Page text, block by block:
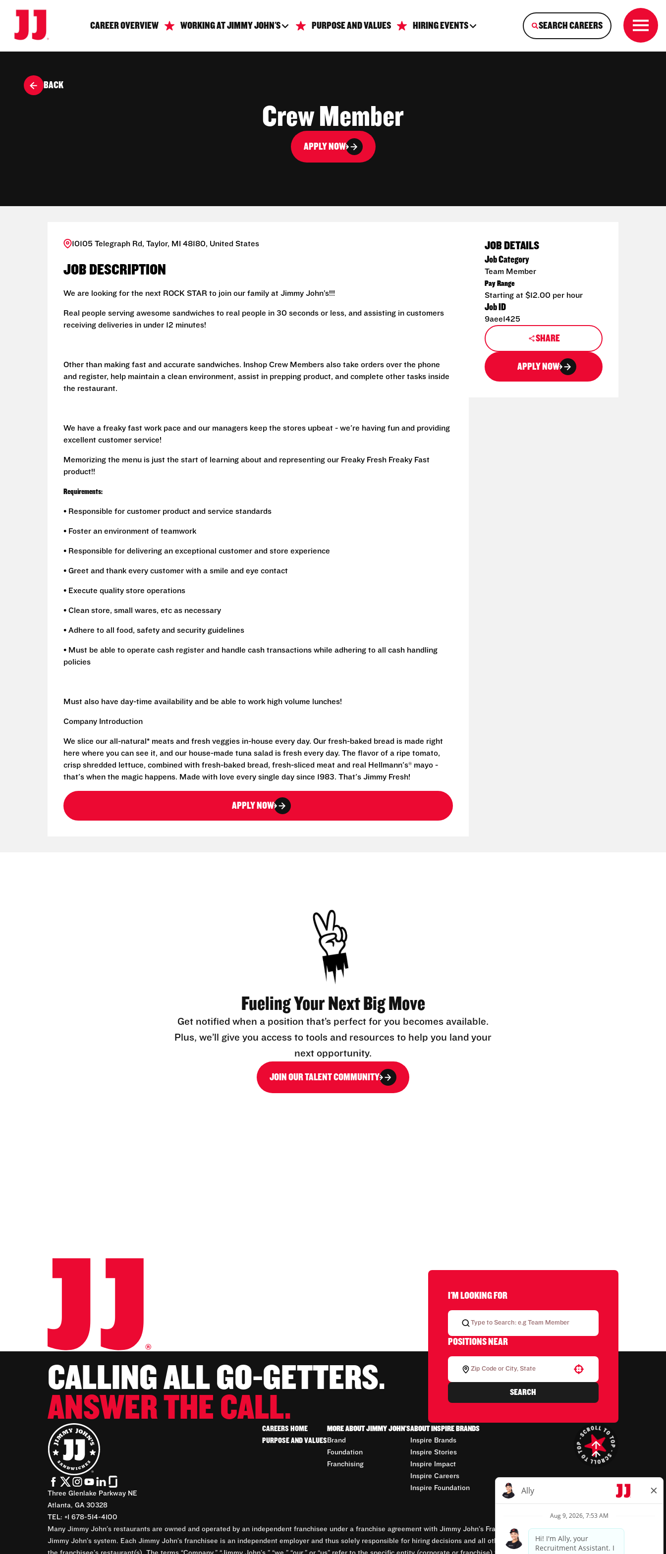
CAREER OVERVIEW WORKING AT JIMMY JOHN'S PURPOSE AND VALUES HIRING EVENTS SEARCH CAREERS
BACK
Crew Member
APPLY NOW
10105 Telegraph Rd, Taylor, MI 48180, United States
JOB DESCRIPTION
We are looking for the next ROCK STAR to join our family at Jimmy John’s!!!
Real people serving awesome sandwiches to real people in 30 seconds or less, and assisting in customers
receiving deliveries in under 12 minutes!
Other than making fast and accurate sandwiches. Inshop Crew Members also take orders over the phone
and register, help maintain a clean environment, assist in prepping product, and complete other tasks inside
the restaurant.
We have a freaky fast work pace and our managers keep the stores upbeat - we're having fun and providing
excellent customer service!
Memorizing the menu is just the start of learning about and representing our Freaky Fresh Freaky Fast
product!!
Requirements:
• Responsible for customer product and service standards
• Foster an environment of teamwork
• Responsible for delivering an exceptional customer and store experience
• Greet and thank every customer with a smile and eye contact
• Execute quality store operations
• Clean store, small wares, etc as necessary
• Adhere to all food, safety and security guidelines
• Must be able to operate cash register and handle cash transactions while adhering to all cash handling
policies
Must also have day-time availability and be able to work high volume lunches!
Company Introduction
We slice our all-natural* meats and fresh veggies in-house every day. Our fresh-baked bread is made right
here where you can see it, and our house-made tuna salad is fresh every day. The flavor of a ripe tomato,
crisp shredded lettuce, combined with fresh-baked bread, fresh-sliced meat and real Hellmann's® mayo -
that's when the magic happens. Made with love every single day since 1983. That's Jimmy Fresh!
APPLY NOW
JOB DETAILS
Job Category
Team Member
Pay Range
Starting at $12.00 per hour
Job ID
9aee1425
SHARE
APPLY NOW
Fueling Your Next Big Move
Get notified when a position that’s perfect for you becomes available.
Plus, we’ll give you access to tools and resources to help you land your
next opportunity.
JOIN OUR TALENT COMMUNITY
CALLING ALL GO-GETTERS.
ANSWER THE CALL.
I'M LOOKING FOR
POSITIONS NEAR
SEARCH
Three Glenlake Parkway NE
Atlanta, GA 30328
TEL: +1 678-514-4100
CAREERS HOME
PURPOSE AND VALUES
MORE ABOUT JIMMY JOHN'S
Brand
Foundation
Franchising
ABOUT INSPIRE BRANDS
Inspire Brands
Inspire Stories
Inspire Impact
Inspire Careers
Inspire Foundation
Many Jimmy John’s restaurants are owned and operated by an independent franchisee under a franchise agreement with Jimmy John’s Franchisor SPV, LLC, franchisor of the
Jimmy John’s system. Each Jimmy John’s franchisee is an independent employer and thus solely responsible for hiring decisions and all other employment-related matters for